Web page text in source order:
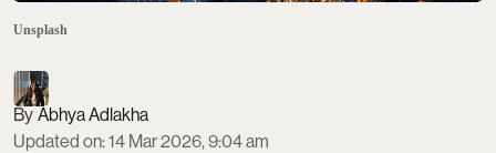
Unsplash
Abhya Adlakha
Updated on:14 Mar 2026, 9:04 am